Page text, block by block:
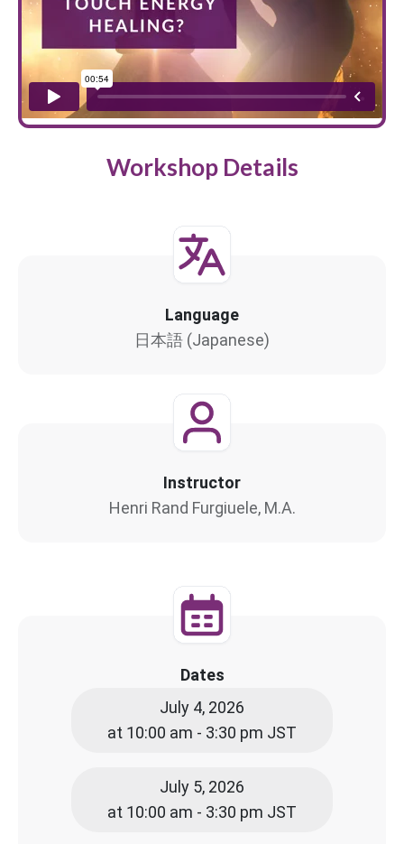
Workshop Details
Language
日本語 (Japanese)
Instructor
Henri Rand Furgiuele, M.A.
Dates
July 4, 2026
at 10:00 am - 3:30 pm JST
July 5, 2026
at 10:00 am - 3:30 pm JST